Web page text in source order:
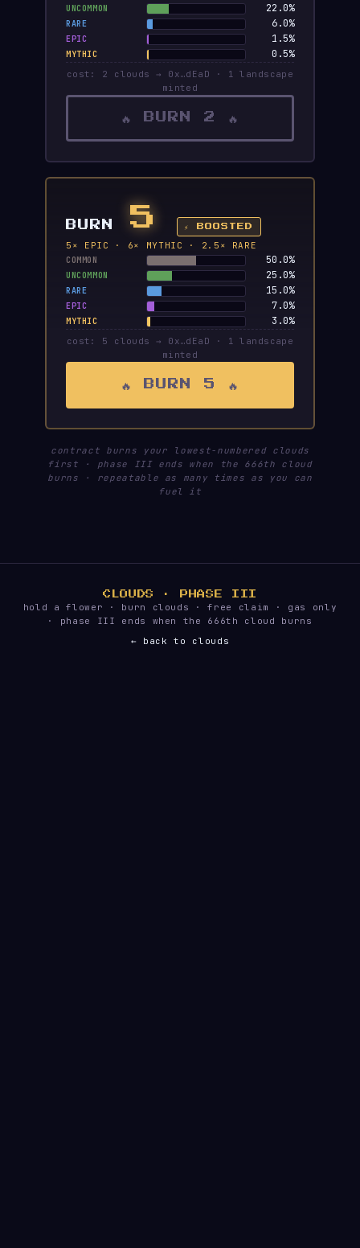
UNCOMMON 22.0%
RARE 6.0%
EPIC 1.5%
MYTHIC 0.5%
cost: 2 clouds → 0x…dEaD · 1 landscape
minted
🔥 BURN 2 🔥
BURN 5 ⚡ BOOSTED
5× EPIC · 6× MYTHIC · 2.5× RARE
COMMON 50.0%
UNCOMMON 25.0%
RARE 15.0%
EPIC 7.0%
MYTHIC 3.0%
cost: 5 clouds → 0x…dEaD · 1 landscape
minted
🔥 BURN 5 🔥
contract burns your lowest-numbered clouds
first · phase III ends when the 666th cloud
burns · repeatable as many times as you can
fuel it
CLOUDS · PHASE III
hold a flower · burn clouds · free claim · gas only
· phase III ends when the 666th cloud burns
← back to clouds